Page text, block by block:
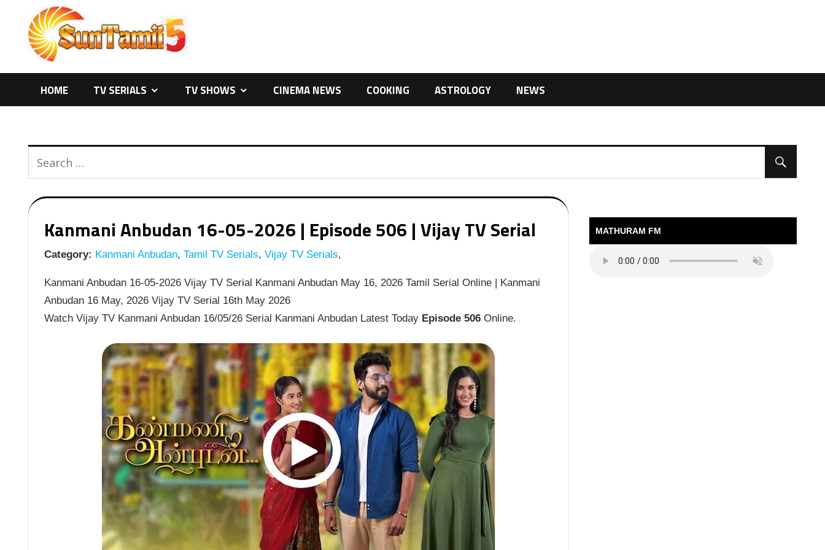
content
HOME TV SERIALS TV SHOWS CINEMA NEWS COOKING ASTROLOGY NEWS
Kanmani Anbudan 16-05-2026 | Episode 506 | Vijay TV Serial
Category: Kanmani Anbudan, Tamil TV Serials, Vijay TV Serials,
Kanmani Anbudan 16-05-2026 Vijay TV Serial Kanmani Anbudan May 16, 2026 Tamil Serial Online | Kanmani
Anbudan 16 May, 2026 Vijay TV Serial 16th May 2026
Watch Vijay TV Kanmani Anbudan 16/05/26 Serial Kanmani Anbudan Latest Today Episode 506Online.
MATHURAM FM